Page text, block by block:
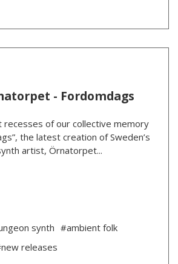
- Fordomdags
recesses of our collective memory
the latest creation of Sweden’s
artist, Örnatorpet...
synth #ambient folk
releases